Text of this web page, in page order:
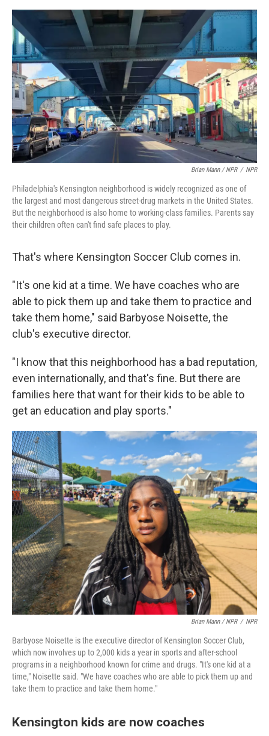
Brian Mann / NPR / NPR
Philadelphia's Kensington neighborhood is widely recognized as one of
the largest and most dangerous street-drug markets in the United States.
But the neighborhood is also home to working-class families. Parents say
their children often can't find safe places to play.
That's where Kensington Soccer Club comes in.
"It's one kid at a time. We have coaches who are
able to pick them up and take them to practice and
take them home," said Barbyose Noisette, the
club's executive director.
"I know that this neighborhood has a bad reputation,
even internationally, and that's fine. But there are
families here that want for their kids to be able to
get an education and play sports."
Brian Mann / NPR / NPR
Barbyose Noisette is the executive director of Kensington Soccer Club,
which now involves up to 2,000 kids a year in sports and after-school
programs in a neighborhood known for crime and drugs. "It's one kid at a
time," Noisette said. "We have coaches who are able to pick them up and
take them to practice and take them home."
Kensington kids are now coaches